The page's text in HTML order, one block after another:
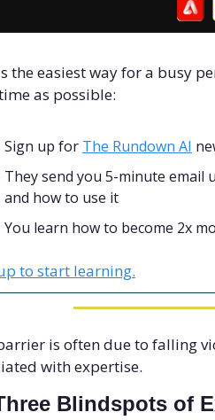
the easiest way for a busy
as possible:
Sign up for The Rundown AI
They send you 5-minute email
and how to use it
You learn how to become 2x
to start learning.
is often due to falling
with expertise.
Blindspots of